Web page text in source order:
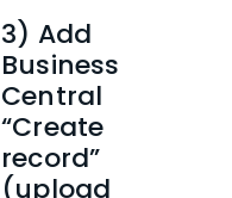
3) Add
Business
Central
“Create
record”
(upload